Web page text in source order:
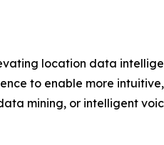
location data
to enable more
mining, or intelligent